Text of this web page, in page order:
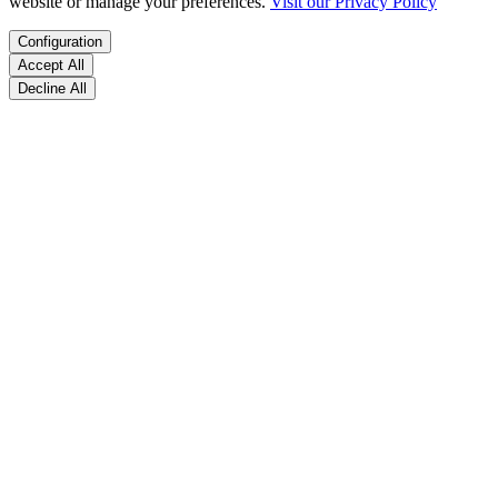
Configuration
Accept All
Decline All